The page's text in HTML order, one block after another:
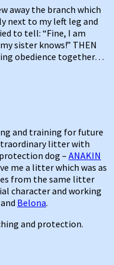
away the branch which
next to my left leg and
to tell: “Fine, I am
sister knows!” THEN
obedience together…
and training for future
litter with
dog – ANAKIN
me a litter which was as
from the same litter
character and working
and Belona.
and protection.